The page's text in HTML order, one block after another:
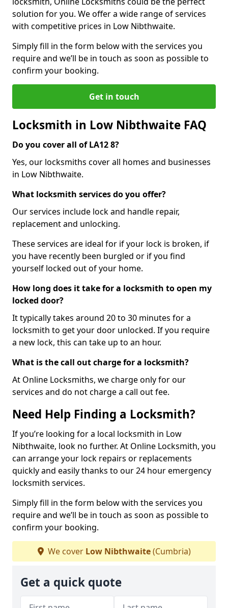
solution for you. We offer a wide range of services
with competitive prices in Low Nibthwaite.
Simply fill in the form below with the services you
require and we’ll be in touch as soon as possible to
confirm your booking.
Get in touch
Locksmith in Low Nibthwaite FAQ
Do you cover all of LA12 8?
Yes, our locksmiths cover all homes and businesses
in Low Nibthwaite.
What locksmith services do you offer?
Our services include lock and handle repair,
replacement and unlocking.
These services are ideal for if your lock is broken, if
you have recently been burgled or if you find
yourself locked out of your home.
How long does it take for a locksmith to open my
locked door?
It typically takes around 20 to 30 minutes for a
locksmith to get your door unlocked. If you require
a new lock, this can take up to an hour.
What is the call out charge for a locksmith?
At Online Locksmiths, we charge only for our
services and do not charge a call out fee.
Need Help Finding a Locksmith?
If you’re looking for a local locksmith in Low
Nibthwaite, look no further. At Online Locksmith, you
can arrange your lock repairs or replacements
quickly and easily thanks to our 24 hour emergency
locksmith services.
Simply fill in the form below with the services you
require and we’ll be in touch as soon as possible to
confirm your booking.
We cover Low Nibthwaite(Cumbria)
Get a quick quote